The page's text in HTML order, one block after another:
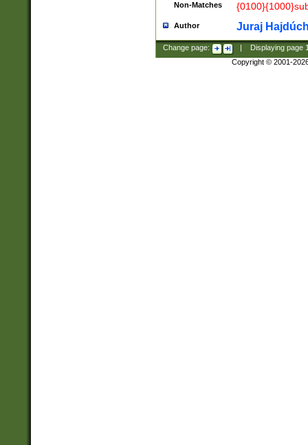
Non-Matches
Author Juraj
Change page: Displaying page
Copyright © 2001-